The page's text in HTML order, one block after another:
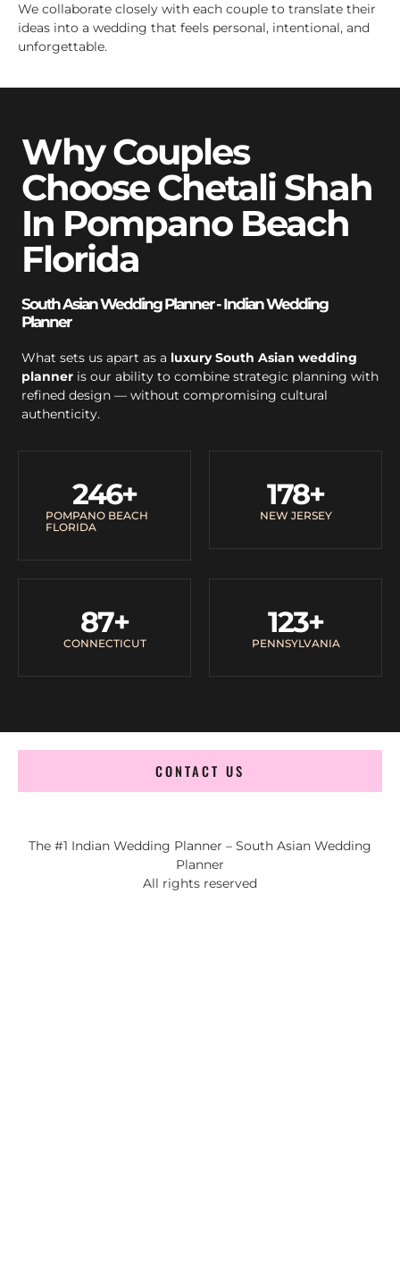
We collaborate closely with each couple to translate their
ideas into a wedding that feels personal, intentional, and
unforgettable.
Why Couples
Choose Chetali Shah
In Pompano Beach
Florida
South Asian Wedding Planner - Indian Wedding
Planner
What sets us apart as a luxury South Asian wedding
planner is our ability to combine strategic planning with
refined design — without compromising cultural
authenticity.
POMPANO BEACH
FLORIDA
246+
NEW JERSEY
178+
CONNECTICUT
87+
PENNSYLVANIA
123+
CONTACT US
The #1 Indian Wedding Planner – South Asian Wedding
Planner
All rights reserved